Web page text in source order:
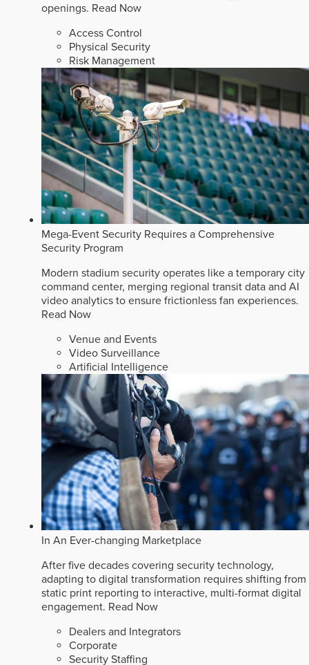
openings. Read Now
Access Control
Physical Security
Risk Management
Mega-Event Security Requires a Comprehensive
Security Program
Modern stadium security operates like a temporary city
command center, merging regional transit data and AI
video analytics to ensure frictionless fan experiences.
Read Now
Venue and Events
Video Surveillance
Artificial Intelligence
In An Ever-changing Marketplace
After five decades covering security technology,
adapting to digital transformation requires shifting from
static print reporting to interactive, multi-format digital
engagement. Read Now
Dealers and Integrators
Corporate
Security Staffing